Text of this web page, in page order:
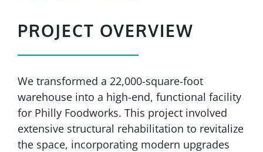
PROJECT OVERVIEW
We transformed a 22,000-square-foot
warehouse into a high-end, functional facility
for Philly Foodworks. This project involved
extensive structural rehabilitation to revitalize
the space, incorporating modern upgrades